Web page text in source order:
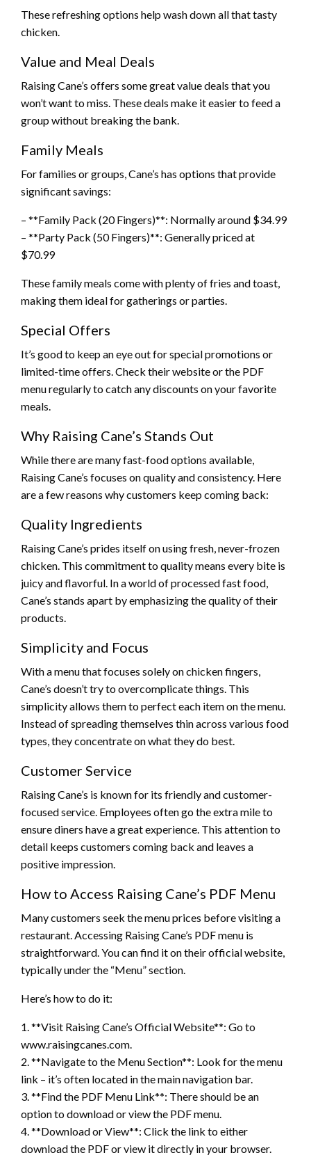
These refreshing options help wash down all that tasty
chicken.
Value and Meal Deals
Raising Cane’s offers some great value deals that you
won’t want to miss. These deals make it easier to feed a
group without breaking the bank.
Family Meals
For families or groups, Cane’s has options that provide
significant savings:
– **Family Pack (20 Fingers)**: Normally around $34.99
– **Party Pack (50 Fingers)**: Generally priced at
$70.99
These family meals come with plenty of fries and toast,
making them ideal for gatherings or parties.
Special Offers
It’s good to keep an eye out for special promotions or
limited-time offers. Check their website or the PDF
menu regularly to catch any discounts on your favorite
meals.
Why Raising Cane’s Stands Out
While there are many fast-food options available,
Raising Cane’s focuses on quality and consistency. Here
are a few reasons why customers keep coming back:
Quality Ingredients
Raising Cane’s prides itself on using fresh, never-frozen
chicken. This commitment to quality means every bite is
juicy and flavorful. In a world of processed fast food,
Cane’s stands apart by emphasizing the quality of their
products.
Simplicity and Focus
With a menu that focuses solely on chicken fingers,
Cane’s doesn’t try to overcomplicate things. This
simplicity allows them to perfect each item on the menu.
Instead of spreading themselves thin across various food
types, they concentrate on what they do best.
Customer Service
Raising Cane’s is known for its friendly and customer-
focused service. Employees often go the extra mile to
ensure diners have a great experience. This attention to
detail keeps customers coming back and leaves a
positive impression.
How to Access Raising Cane’s PDF Menu
Many customers seek the menu prices before visiting a
restaurant. Accessing Raising Cane’s PDF menu is
straightforward. You can find it on their official website,
typically under the “Menu” section.
Here’s how to do it:
1. **Visit Raising Cane’s Official Website**: Go to
www.raisingcanes.com.
2. **Navigate to the Menu Section**: Look for the menu
link – it’s often located in the main navigation bar.
3. **Find the PDF Menu Link**: There should be an
option to download or view the PDF menu.
4. **Download or View**: Click the link to either
download the PDF or view it directly in your browser.